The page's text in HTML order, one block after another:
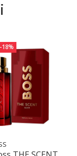
-18%